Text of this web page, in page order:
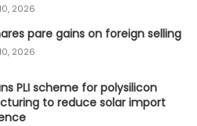
2026
pare gains on foreign selling
2026
PLI scheme for polysilicon
to reduce solar import